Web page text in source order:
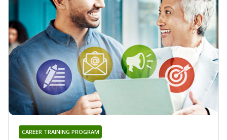
CAREER TRAINING PROGRAM